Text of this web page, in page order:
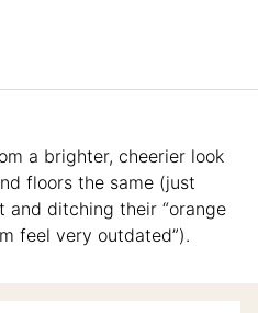
a brighter, cheerier look
floors the same (just
ditching their “orange
feel very outdated”).